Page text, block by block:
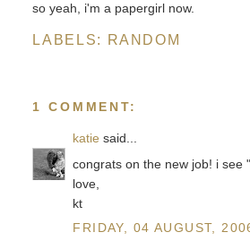
so yeah, i'm a papergirl now.
LABELS: RANDOM
1 COMMENT:
katie said...
congrats on the new job! i see
love,
kt
FRIDAY, 04 AUGUST,